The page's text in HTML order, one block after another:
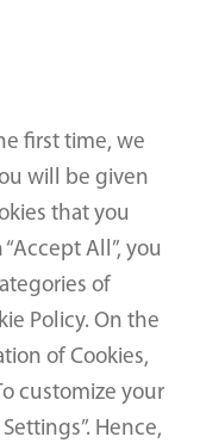
first time, we
will be given
that you
All”, you
of
Policy. On the
of Cookies,
customize your
Hence,